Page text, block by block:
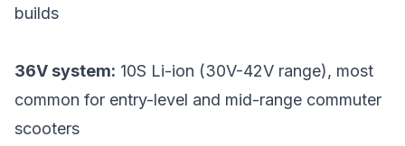
builds
36V system: 10S Li-ion (30V-42V range), most
common for entry-level and mid-range commuter
scooters